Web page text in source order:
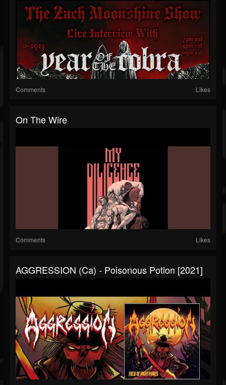
Comments Likes
On The Wire
Comments Likes
AGGRESSION (ca) - Poisonous Potion [2021]